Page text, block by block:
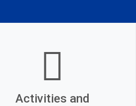
Activities and